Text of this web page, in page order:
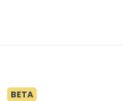
BETA